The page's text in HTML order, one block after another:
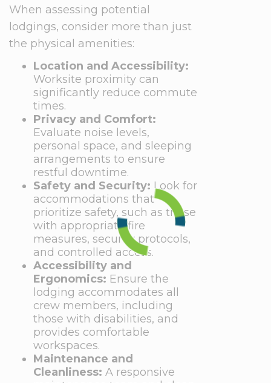
When assessing potential
lodgings, consider more than just
the physical amenities:
Location and Accessibility:
Worksite proximity can
significantly reduce commute
times.
Privacy and Comfort:
Evaluate noise levels,
personal space, and sleeping
arrangements to ensure
restful downtime.
Safety and Security: Look for
accommodations that
prioritize safety, such as those
with appropriate fire
measures, security protocols,
and controlled access.
Accessibility and
Ergonomics: Ensure the
lodging accommodates all
crew members, including
those with disabilities, and
provides comfortable
workspaces.
Maintenance and
Cleanliness: A responsive